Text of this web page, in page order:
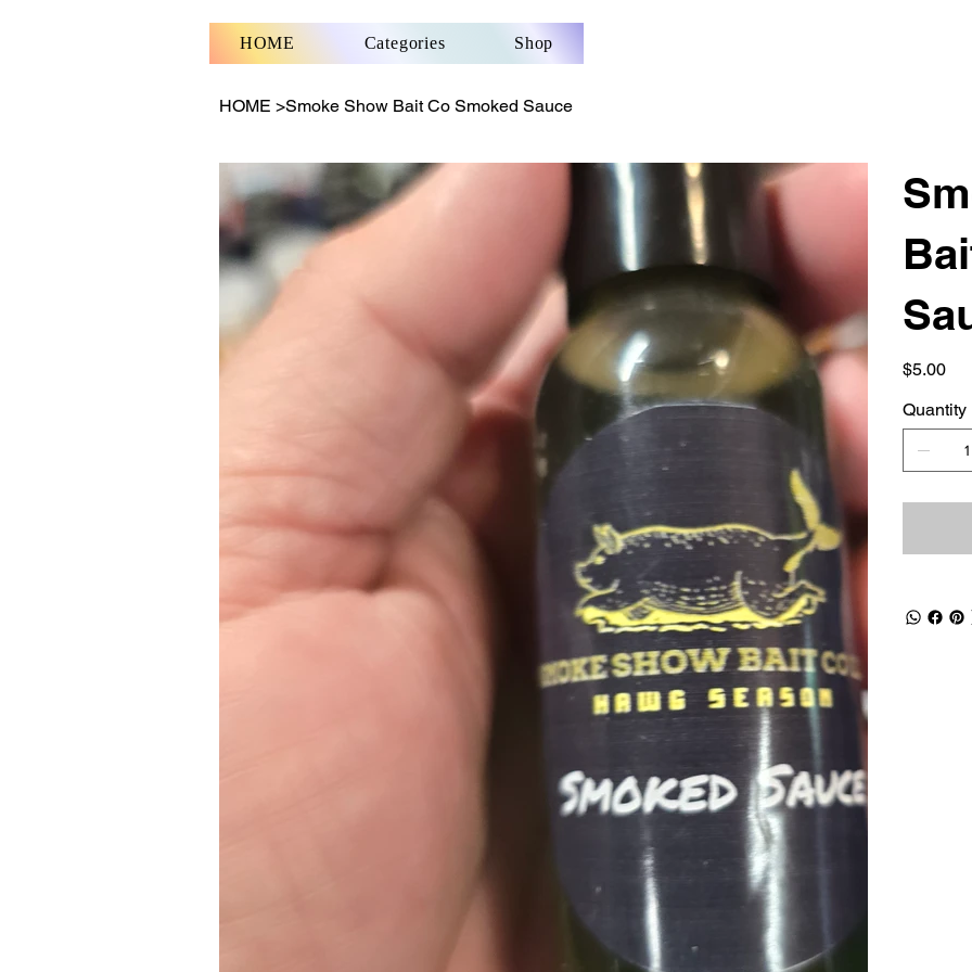
HOME Categories Shop
HOME >Smoke Show Bait Co Smoked Sauce
Price
$5.00
Quantity